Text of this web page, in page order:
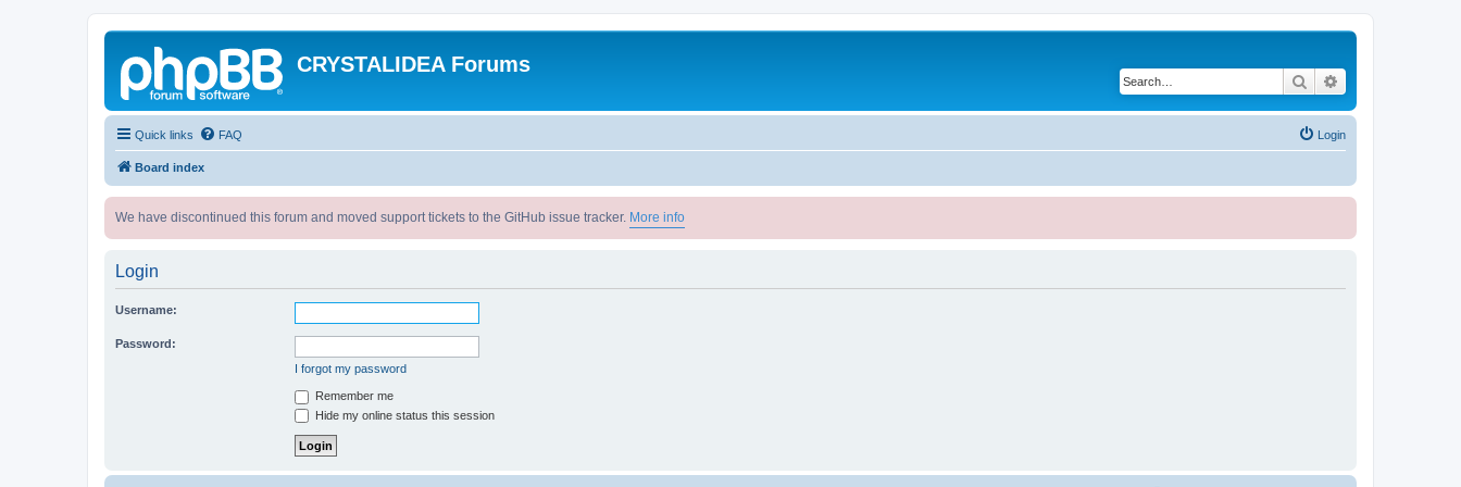
CRYSTALIDEA Forums
Search
Quick links FAQ Login
Board index
We have discontinued this forum and moved support tickets to the GitHub issue tracker. More info
Login
Username:
Password:
I forgot my password
Remember me
Hide my online status this session